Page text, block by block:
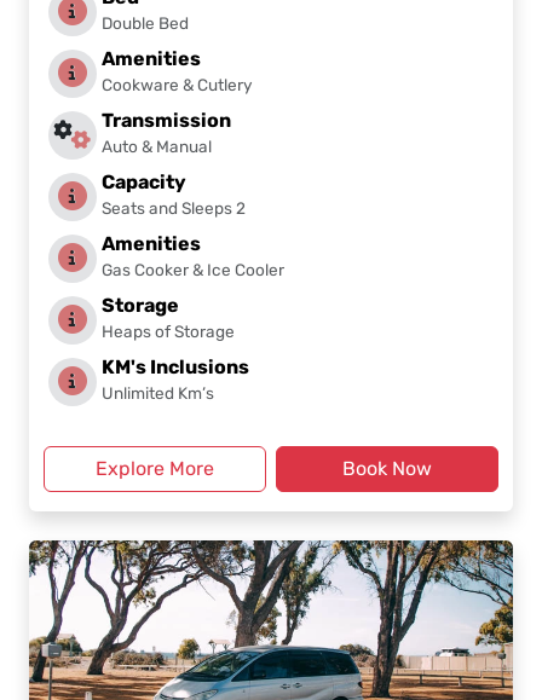
Double Bed
Amenities
Cookware & Cutlery
Transmission
Auto & Manual
Capacity
Seats and Sleeps 2
Amenities
Gas Cooker & Ice Cooler
Storage
Heaps of Storage
KM's Inclusions
Unlimited Km’s
Explore More Book Now